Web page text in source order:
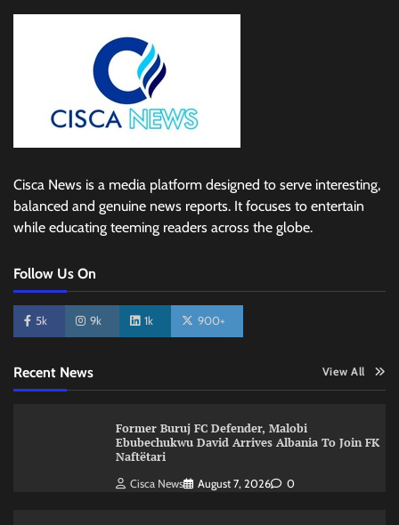
Cisca News is a media platform designed to serve interesting,
balanced and genuine news reports. It focuses to entertain
while educating teeming readers across the globe.
Follow Us On
5k 9k 1k 900+
Recent News View All
Former Buruj FC Defender, Malobi
Ebubechukwu David Arrives Albania To Join FK
Naftëtari
Cisca News August 7, 2026 0